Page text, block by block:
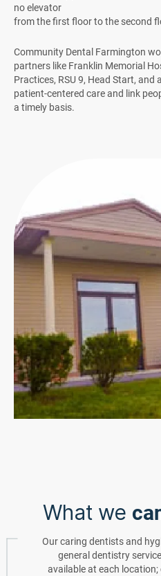
no elevator
from the first floor to the second
Community Dental Farmington
partners like Franklin Memorial
Practices, RSU 9, Head Start,
patient-centered care and link
a timely basis.
What we
Our caring dentists and
general dentistry
available at each